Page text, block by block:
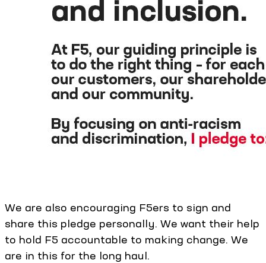
We are also encouraging F5ers to sign and
share this pledge personally. We want their help
to hold F5 accountable to making change. We
are in this for the long haul.